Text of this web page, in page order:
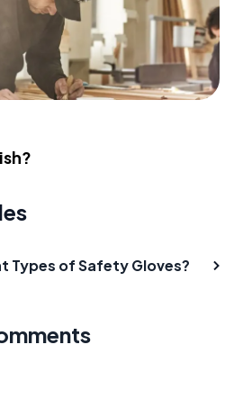
Types of Safety Gloves?